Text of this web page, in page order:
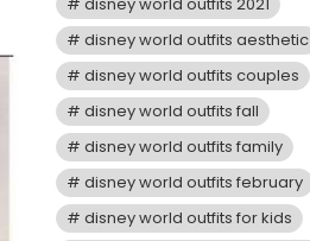
disney world outfits aesthetic
disney world outfits couples
disney world outfits fall
disney world outfits family
disney world outfits february
disney world outfits for kids